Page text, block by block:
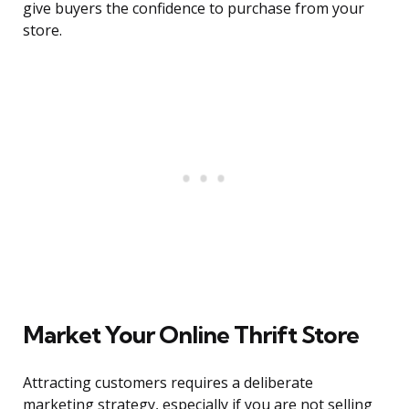
give buyers the confidence to purchase from your
store.
Market Your Online Thrift Store
Attracting customers requires a deliberate
marketing strategy, especially if you are not selling